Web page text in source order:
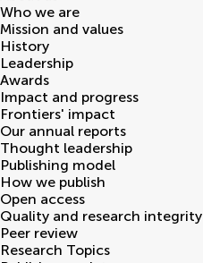
Who we are
Mission and values
History
Leadership
Awards
Impact and progress
Frontiers' impact
Our annual reports
Thought leadership
Publishing model
How we publish
Open access
Quality and research integrity
Peer review
Research Topics